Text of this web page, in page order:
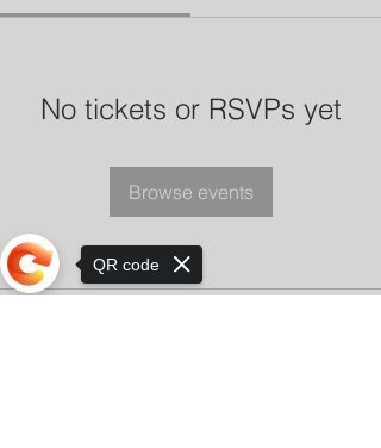
No tickets or RSVPs yet
Browse events
QR code